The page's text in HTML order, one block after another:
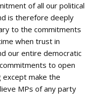
of all our political
is therefore deeply
to the commitments
when trust in
our entire democratic
to open
except make the
MPs of any party